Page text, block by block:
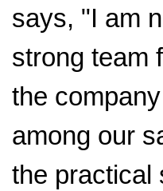
says, "I am
strong team
the
among our
the practical